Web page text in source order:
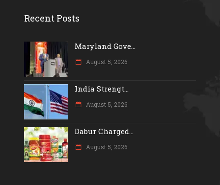
Recent Posts
Maryland Gove...
August 5, 2026
India Strengt...
August 5, 2026
Dabur Charged...
August 5, 2026